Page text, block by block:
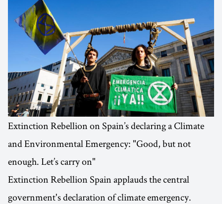
Extinction Rebellion on Spain’s declaring a Climate
and Environmental Emergency: "Good, but not
enough. Let’s carry on"
Extinction Rebellion Spain applauds the central
government's declaration of climate emergency.